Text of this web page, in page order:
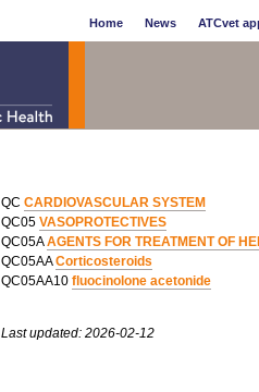
Home News ATCvet
QC CARDIOVASCULAR SYSTEM
QC05 VASOPROTECTIVES
QC05AAGENTS FOR TREATMENT OF
QC05AACorticosteroids
QC05AA10 fluocinolone acetonide
Last updated: 2026-02-12